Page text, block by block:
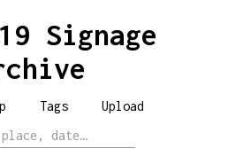
Signage
Tags Upload